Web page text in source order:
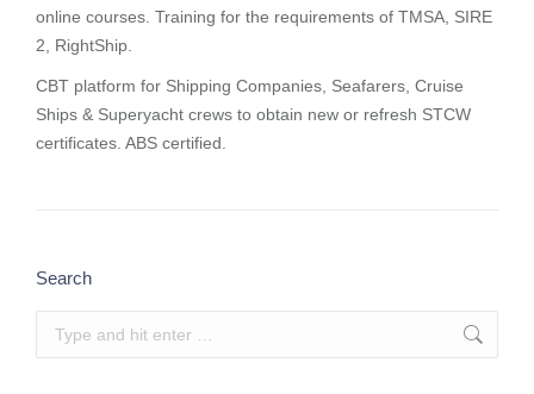
online courses . Training for the requirements of TMSA, SIRE
2, RightShip.
CBT platform for Shipping Companies, Seafarers, Cruise
Ships & Superyacht crews to obtain new or refresh STCW
certificates. ABS certified.
Search